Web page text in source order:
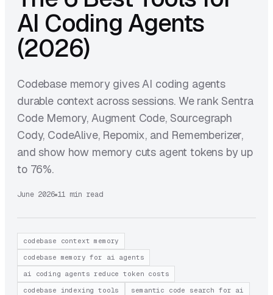
AI Coding Agents
(2026)
Codebase memory gives AI coding agents
durable context across sessions. We rank Sentra
Code Memory, Augment Code, Sourcegraph
Cody, CodeAlive, Repomix, and Rememberizer,
and show how memory cuts agent tokens by up
to 76%.
June 2026 11 min read
codebase context memory
codebase memory for ai agents
ai coding agents reduce token costs
codebase indexing tools
semantic code search for ai